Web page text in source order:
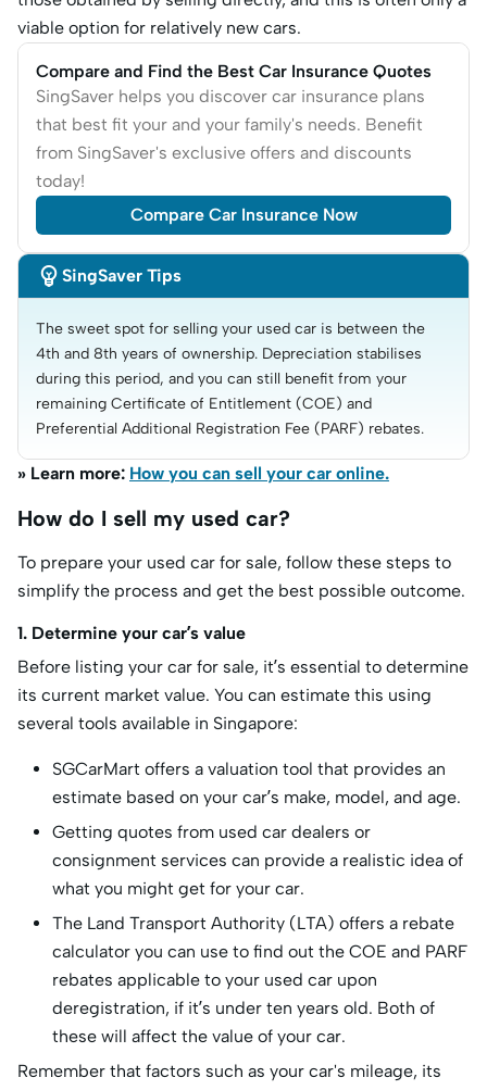
viable option for relatively new cars.
Compare and Find the Best Car Insurance Quotes
SingSaver helps you discover car insurance plans
that best fit your and your family's needs. Benefit
from SingSaver's exclusive offers and discounts
today!
Compare Car Insurance Now
 SingSaver Tips
The sweet spot for selling your used car is between the
4th and 8th years of ownership. Depreciation stabilises
during this period, and you can still benefit from your
remaining Certificate of Entitlement (COE) and
Preferential Additional Registration Fee (PARF) rebates.
» Learn more: How you can sell your car online.
How do I sell my used car?
To prepare your used car for sale, follow these steps to
simplify the process and get the best possible outcome.
1. Determine your car’s value
Before listing your car for sale, it’s essential to determine
its current market value. You can estimate this using
several tools available in Singapore:
SGCarMart offers a valuation tool that provides an
estimate based on your car’s make, model, and age.
Getting quotes from used car dealers or
consignment services can provide a realistic idea of
what you might get for your car.
The Land Transport Authority (LTA) offers a rebate
calculator you can use to find out the COE and PARF
rebates applicable to your used car upon
deregistration, if it’s under ten years old. Both of
these will affect the value of your car.
Remember that factors such as your car's mileage, its